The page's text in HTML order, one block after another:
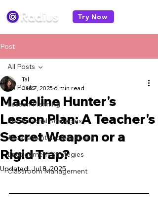
Try Now
Post
All Posts
Lesson Planning
Instructional Strategies
Assessment and Feedback
Engagement Strategies
Classroom Management
All Posts
Madeline Hunter's
Lesson Plan: A Teacher's
Secret Weapon or a
Rigid Trap?
Tal
Jan 7, 2025 6 min read
Updated:Jul 8, 2025